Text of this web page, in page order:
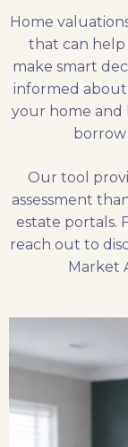
Home
that can
make smart
informed
your home and
borrow
Our tool
assessment
estate portals.
reach out to
Market